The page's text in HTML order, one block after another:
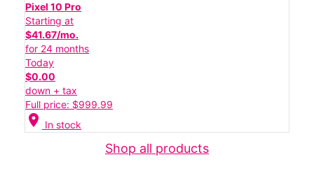
Pixel 10 Pro
Starting at
$41.67/mo.
for 24 months
Today
$0.00
down + tax
Full price: $999.99
location_on In stock
Shop all products